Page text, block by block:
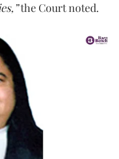
the Court noted.